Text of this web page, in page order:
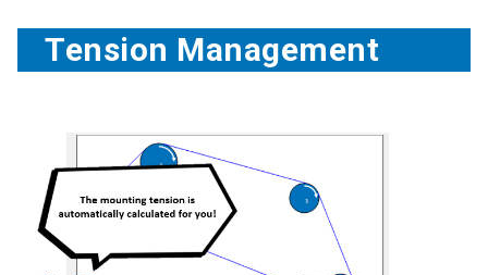
Tension Management